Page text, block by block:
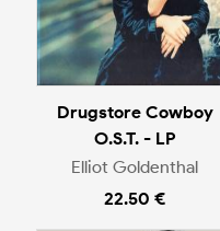
Drugstore Cowboy
O.S.T. - LP
Elliot Goldenthal
22.50 €